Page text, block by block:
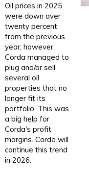
Oil prices in 2025
were down over
twenty percent
from the previous
year; however,
Corda managed to
plug and/or sell
several oil
properties that no
longer fit its
portfolio. This was
a big help for
Corda's profit
margins. Corda will
continue this trend
in 2026.